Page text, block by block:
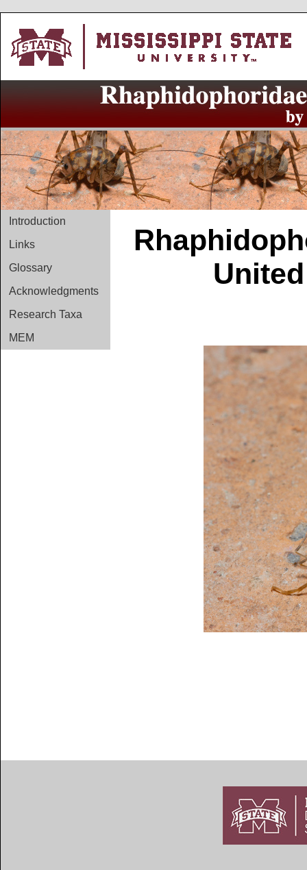
Introduction
Links
Glossary
Acknowledgments
Research Taxa
MEM